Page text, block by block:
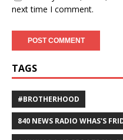
next time I comment.
TAGS
#BROTHERHOOD
840 NEWS RADIO WHAS'S